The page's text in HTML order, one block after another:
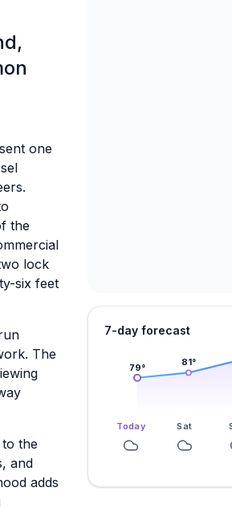
one
the
lock
six feet
The
the
and
adds
7-day forecast
79° 81 °
Today Sat